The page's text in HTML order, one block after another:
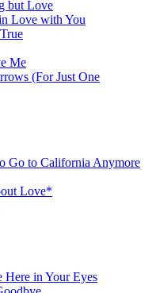
but Love
Love with You
Me
(For Just One
Go to California Anymore
Love*
Here in Your Eyes